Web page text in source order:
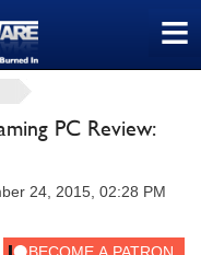
≡
PC Review:
24, 2015, 02:28 PM